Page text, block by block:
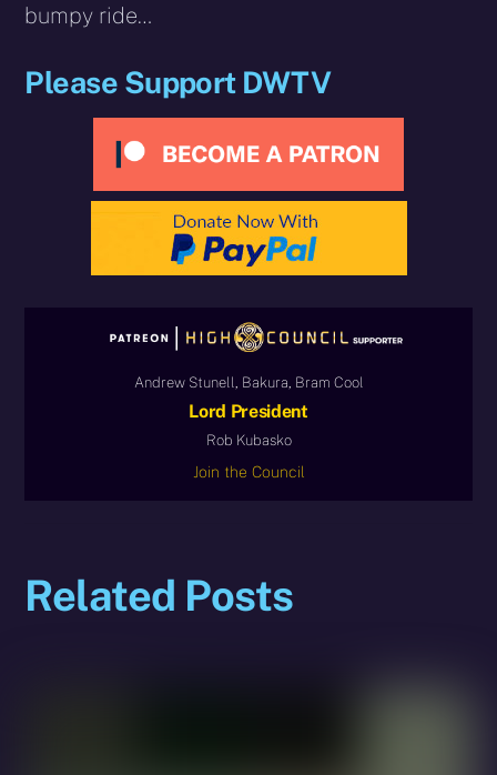
bumpy ride…
Please Support DWTV
Andrew Stunell, Bakura, Bram Cool
Lord President
Rob Kubasko
Join the Council
Related Posts